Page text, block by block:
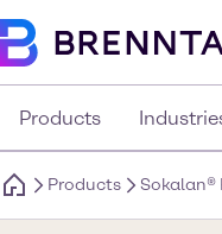
Products
Products Sokalan®